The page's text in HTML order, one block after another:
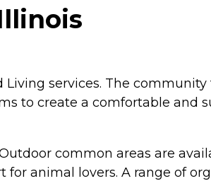
services. The
to create a comfortable and
common areas are
animal lovers. A range of